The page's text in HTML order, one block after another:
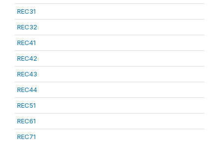
REC31
REC32
REC41
REC42
REC43
REC44
REC51
REC61
REC71